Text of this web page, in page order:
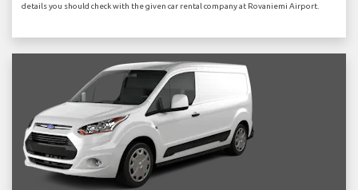
details you should check with the given car rental company at Rovaniemi Airport.